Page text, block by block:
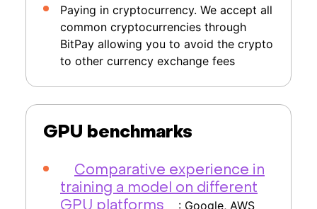
Paying in cryptocurrency. We accept all
common cryptocurrencies through
BitPay allowing you to avoid the crypto
to other currency exchange fees
GPU benchmarks
Comparative experience in
training a model on different
GPU platforms
: Google, AWS